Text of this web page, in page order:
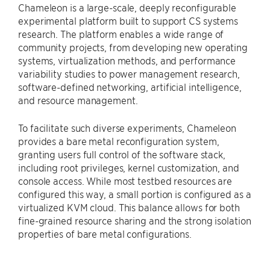
Chameleon is a large-scale, deeply reconfigurable
experimental platform built to support CS systems
research. The platform enables a wide range of
community projects, from developing new operating
systems, virtualization methods, and performance
variability studies to power management research,
software-defined networking, artificial intelligence,
and resource management.
To facilitate such diverse experiments, Chameleon
provides a bare metal reconfiguration system,
granting users full control of the software stack,
including root privileges, kernel customization, and
console access. While most testbed resources are
configured this way, a small portion is configured as a
virtualized KVM cloud. This balance allows for both
fine-grained resource sharing and the strong isolation
properties of bare metal configurations.